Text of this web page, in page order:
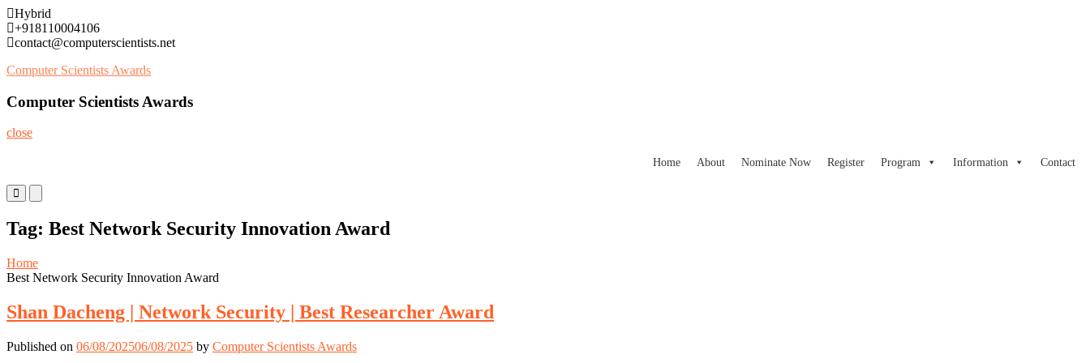
Skip
to
content
Hybrid
+918110004106
contact@computerscientists.net
Computer Scientists Awards
Computer Scientists Awards
close
Home About Nominate Now Register Program Information Contact
Primary
Menu
Mobile
Menu
Desktop
Tag: Best Network Security Innovation Award
Home
Best Network Security Innovation Award
Shan Dacheng | Network Security | Best Researcher Award
Published on 06/08/202506/08/2025 by Computer Scientists Awards